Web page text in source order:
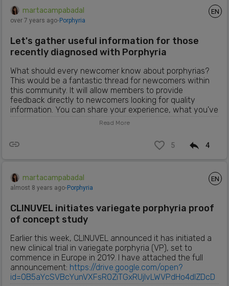
EN
martacampabadal
over 7 years ago⋅ Porphyria
Let's gather useful information for those
recently diagnosed with Porphyria
What should every newcomer know about porphyrias?
This would be a fantastic thread for newcomers within
this community. It will allow members to provide
feedback directly to newcomers looking for quality
information. You can share your experience, what you've
learned, what has worked for you to manage the
Read More
5 4
EN
martacampabadal
almost 8 years ago⋅ Porphyria
CLINUVEL initiates variegate porphyria proof
of concept study
Earlier this week, CLINUVEL announced it has initiated a
new clinical trial in variegate porphyria (VP), set to
commence in Europe in 2019. I have attached the full
announcement: https://drive.google.com/open?
id=0B5aYcSVBcYunVXFsR0ZiTGxRUjlvLWVPdHo4dlZDcD